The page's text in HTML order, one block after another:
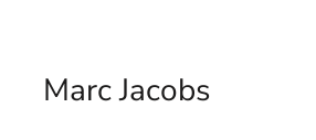
Marc Jacobs